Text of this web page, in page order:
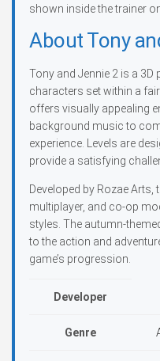
shown inside the trainer
About Tony
Tony and Jennie 2 is a
characters set within a
offers visually appealing
background music to
experience. Levels are
provide a satisfying
Developed by Rozae
multiplayer, and co-op
styles. The autumn-
to the action and
game’s progression.
Developer
Genre